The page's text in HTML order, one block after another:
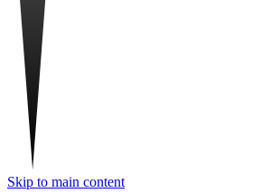
Skip to main content